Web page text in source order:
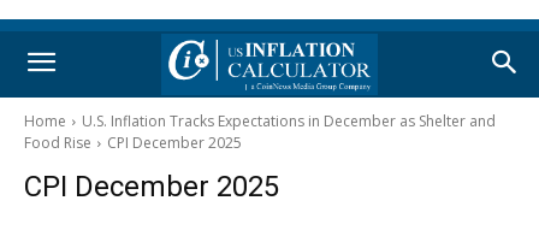
Home
U.S. Inflation Tracks Expectations in December as Shelter and
Food Rise
CPI December 2025
CPI December 2025